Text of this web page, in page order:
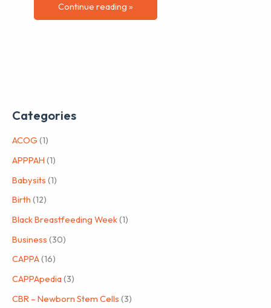
Continue reading »
Categories
ACOG (1)
APPPAH (1)
Babysits (1)
Birth (12)
Black Breastfeeding Week(1)
Business (30)
CAPPA(16)
CAPPApedia(3)
CBR – Newborn Stem Cells (3)